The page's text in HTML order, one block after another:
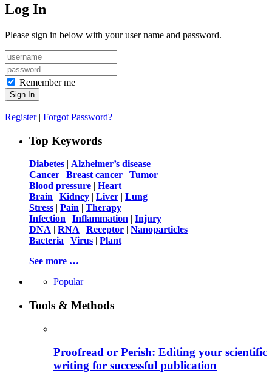
Log In
Please sign in below with your user name and password.
Remember me
Register| Forgot Password?
Top Keywords
Diabetes | Alzheimer’s disease
Cancer | Breast cancer | Tumor
Blood pressure | Heart
Brain | Kidney | Liver | Lung
Stress | Pain | Therapy
Infection | Inflammation | Injury
DNA | RNA | Receptor | Nanoparticles
Bacteria | Virus | Plant
See more …
Popular
Tools & Methods
Proofread or Perish: Editing your scientific
writing for successful publication